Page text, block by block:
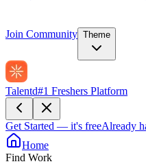
Join Community Theme
Talentd#1 Freshers Platform
Get Started — it's freeAlready
Home
Find Work